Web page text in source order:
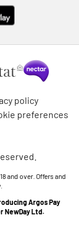
policy
preferences
and over. Offers and
Argos Pay
NewDay Ltd.